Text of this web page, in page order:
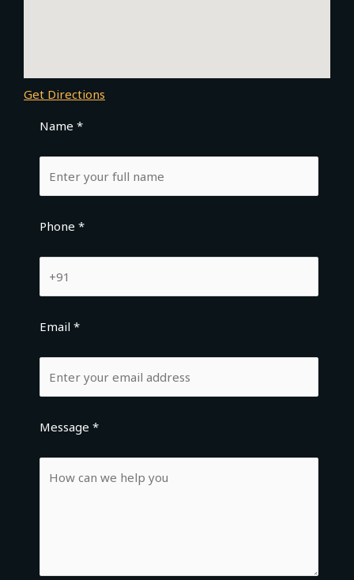
Get Directions
Name *
Phone *
Email *
Message *